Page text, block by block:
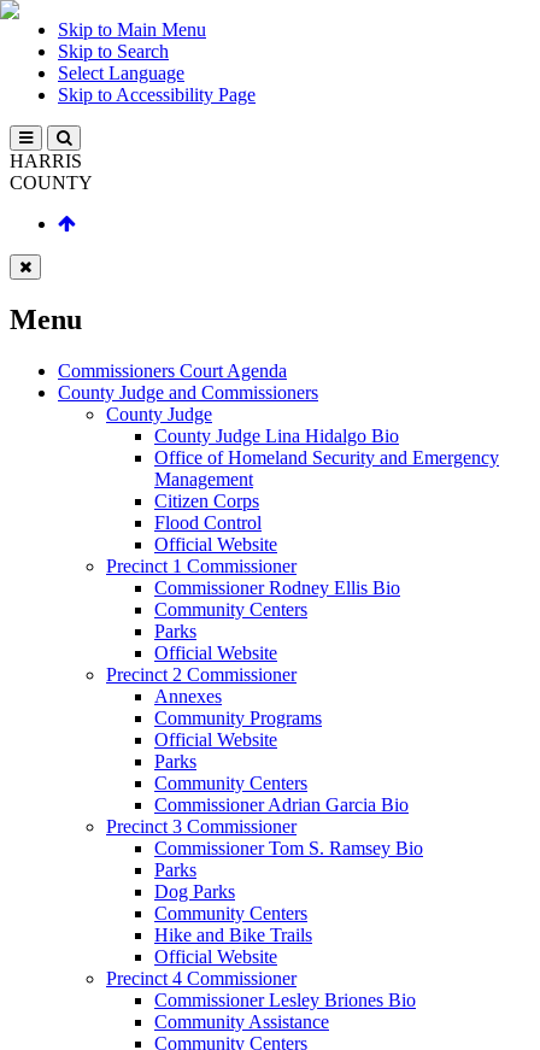
Skip to Main Menu
Skip to Search
Select Language
Skip to Accessibility Page
HARRIS
COUNTY
Menu
Commissioners Court Agenda
County Judge and Commissioners
County Judge
County Judge Lina Hidalgo Bio
Office of Homeland Security and Emergency
Management
Citizen Corps
Flood Control
Official Website
Precinct 1 Commissioner
Commissioner Rodney Ellis Bio
Community Centers
Parks
Official Website
Precinct 2 Commissioner
Annexes
Community Programs
Official Website
Parks
Community Centers
Commissioner Adrian Garcia Bio
Precinct 3 Commissioner
Commissioner Tom S. Ramsey Bio
Parks
Dog Parks
Community Centers
Hike and Bike Trails
Official Website
Precinct 4 Commissioner
Commissioner Lesley Briones Bio
Community Assistance
Community Centers